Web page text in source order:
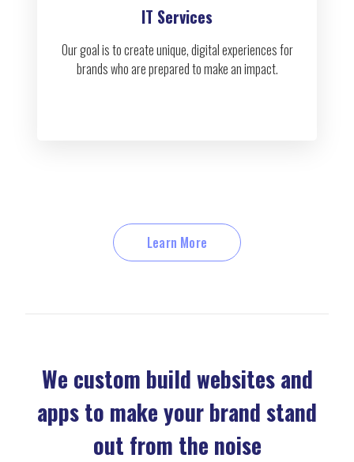
IT Services
Our goal is to create unique, digital experiences for
brands who are prepared to make an impact.
Learn More
We custom build websites and
apps to make your brand stand
out from the noise